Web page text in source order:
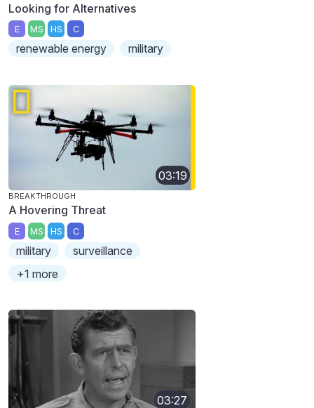
Looking for Alternatives
E MS HS C
renewable energy military
03:19
BREAKTHROUGH
A Hovering Threat
E MS HS C
military
surveillance
+1 more
03:27